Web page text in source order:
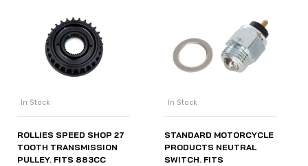
In Stock
ROLLIES SPEED SHOP 27
TOOTH TRANSMISSION
PULLEY. FITS 883CC
In Stock
STANDARD MOTORCYCLE
PRODUCTS NEUTRAL
SWITCH. FITS